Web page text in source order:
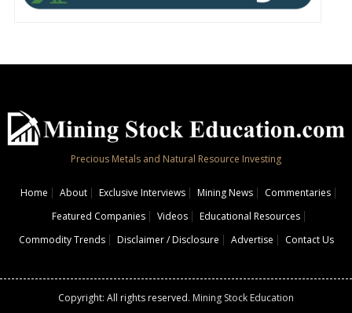
Precious Metals and Natural Resource Investing
Home About Exclusive Interviews Mining News
Commentaries
Featured Companies
Videos
Educational Resources
Commodity Trends
Disclaimer / Disclosure Advertise Contact Us
Copyright: All rights reserved. Mining Stock Education